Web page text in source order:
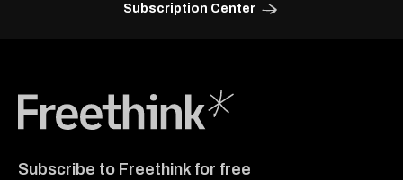
Subscription Center
Subscribe to Freethink for free